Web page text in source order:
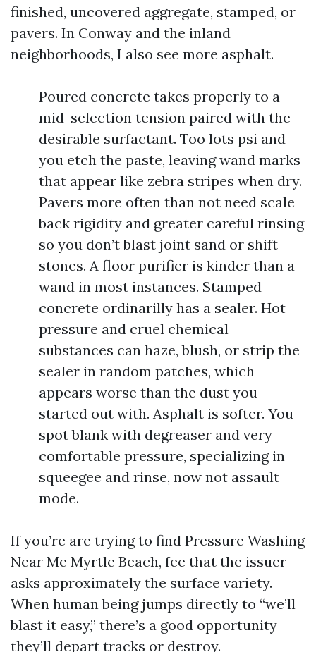
finished, uncovered aggregate, stamped, or
pavers. In Conway and the inland
neighborhoods, I also see more asphalt.
Poured concrete takes properly to a
mid-selection tension paired with the
desirable surfactant. Too lots psi and
you etch the paste, leaving wand marks
that appear like zebra stripes when dry.
Pavers more often than not need scale
back rigidity and greater careful rinsing
so you don’t blast joint sand or shift
stones. A floor purifier is kinder than a
wand in most instances. Stamped
concrete ordinarilly has a sealer. Hot
pressure and cruel chemical
substances can haze, blush, or strip the
sealer in random patches, which
appears worse than the dust you
started out with. Asphalt is softer. You
spot blank with degreaser and very
comfortable pressure, specializing in
squeegee and rinse, now not assault
mode.
If you’re are trying to find Pressure Washing
Near Me Myrtle Beach, fee that the issuer
asks approximately the surface variety.
When human being jumps directly to “we’ll
blast it easy,” there’s a good opportunity
they’ll depart tracks or destroy.